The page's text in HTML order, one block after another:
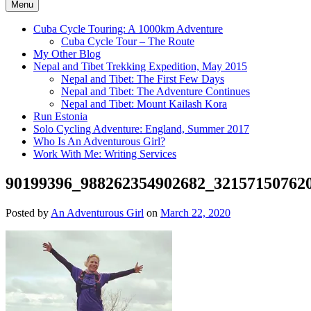
Menu
Cuba Cycle Touring: A 1000km Adventure
Cuba Cycle Tour – The Route
My Other Blog
Nepal and Tibet Trekking Expedition, May 2015
Nepal and Tibet: The First Few Days
Nepal and Tibet: The Adventure Continues
Nepal and Tibet: Mount Kailash Kora
Run Estonia
Solo Cycling Adventure: England, Summer 2017
Who Is An Adventurous Girl?
Work With Me: Writing Services
Posted by An Adventurous Girl on March 22, 2020